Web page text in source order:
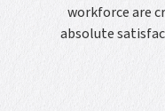
workforce are
absolute